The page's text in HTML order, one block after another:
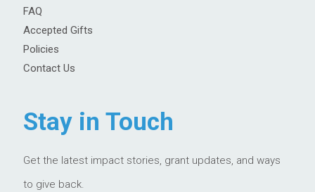
FAQ
Accepted Gifts
Policies
Contact Us
Stay in Touch
Get the latest impact stories, grant updates, and ways
to give back.